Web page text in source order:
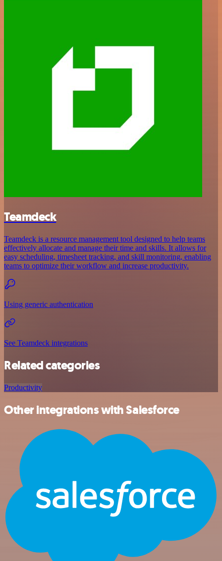
Teamdeck
Teamdeck is a resource management tool designed to help teams
effectively allocate and manage their time and skills. It allows for
easy scheduling, timesheet tracking, and skill monitoring, enabling
teams to optimize their workflow and increase productivity.
Using generic authentication
See Teamdeck integrations
Related categories
Productivity
Other integrations with Salesforce